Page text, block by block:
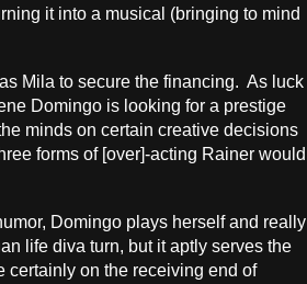
it into a musical (bringing to mind
Mila to secure the financing. As luck
Domingo is looking for a prestige
minds on certain creative decisions
forms of [over]-acting Rainer would
Domingo plays herself and really
life diva turn, but it aptly serves the
certainly on the receiving end of